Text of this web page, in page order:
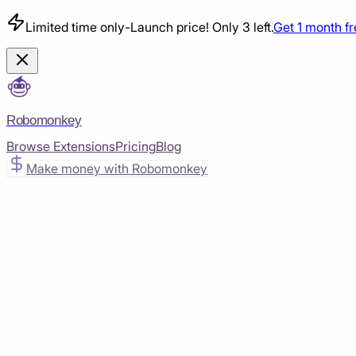
Limited time only-Launch price! Only 3 left.Get 1 month
Robomonkey
Browse ExtensionsPricingBlog
Make money with Robomonkey